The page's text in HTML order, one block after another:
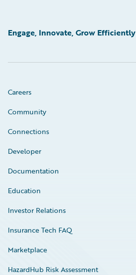
Engage, Innovate, Grow Efficiently
Careers
Community
Connections
Developer
Documentation
Education
Investor Relations
Insurance Tech FAQ
Marketplace
HazardHub Risk Assessment